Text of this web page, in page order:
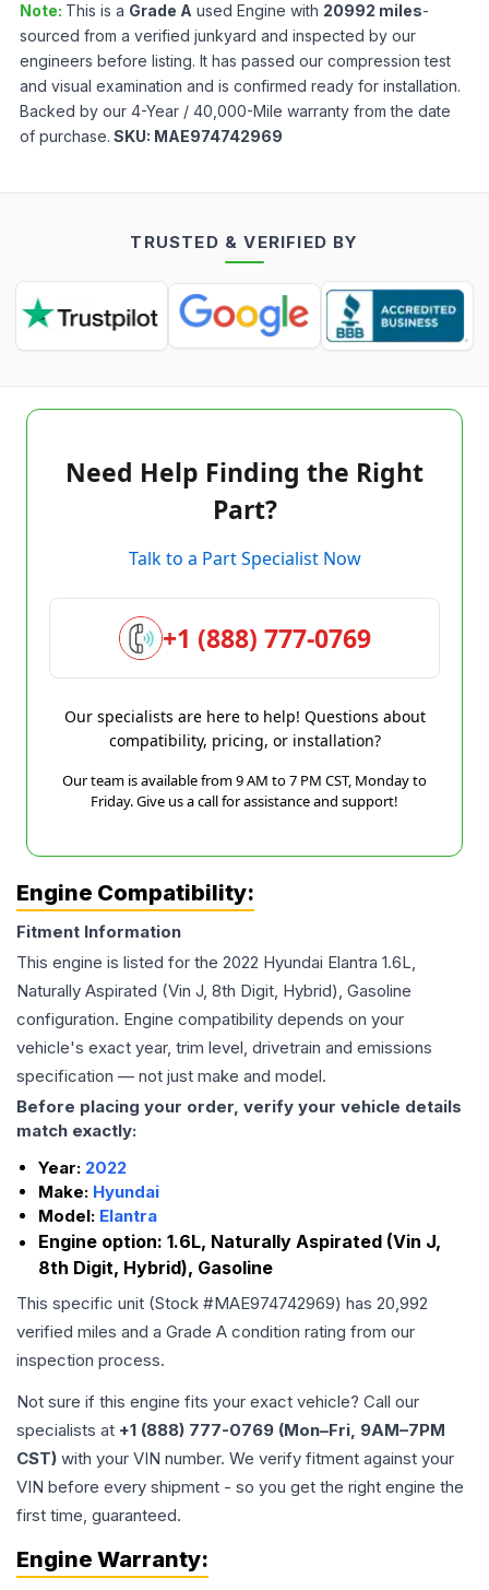
Note: This is a Grade A used Engine with 20992 miles-
sourced from a verified junkyard and inspected by our
engineers before listing. It has passed our compression test
and visual examination and is confirmed ready for installation.
Backed by our 4-Year / 40,000-Mile warranty from the date
of purchase. SKU: MAE974742969
TRUSTED & VERIFIED BY
Need Help Finding the Right
Part?
Talk to a Part Specialist Now
+1 (888) 777-0769
Our specialists are here to help! Questions about
compatibility, pricing, or installation?
Our team is available from 9 AM to 7 PM CST, Monday to
Friday. Give us a call for assistance and support!
Engine Compatibility:
Fitment Information
This engine is listed for the 2022 Hyundai Elantra 1.6L,
Naturally Aspirated (Vin J, 8th Digit, Hybrid), Gasoline
configuration. Engine compatibility depends on your
vehicle's exact year, trim level, drivetrain and emissions
specification — not just make and model.
Before placing your order, verify your vehicle details
match exactly:
Year: 2022
Make: Hyundai
Model: Elantra
Engine option: 1.6L, Naturally Aspirated (Vin J,
8th Digit, Hybrid), Gasoline
This specific unit (Stock #MAE974742969) has 20,992
verified miles and a Grade A condition rating from our
inspection process.
Not sure if this engine fits your exact vehicle? Call our
specialists at +1 (888) 777-0769 (Mon–Fri, 9AM–7PM
CST) with your VIN number. We verify fitment against your
VIN before every shipment - so you get the right engine the
first time, guaranteed.
Engine Warranty: